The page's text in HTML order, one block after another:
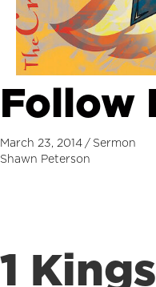
Follow
March 23, 2014 / Sermon
Shawn Peterson
1 Kings